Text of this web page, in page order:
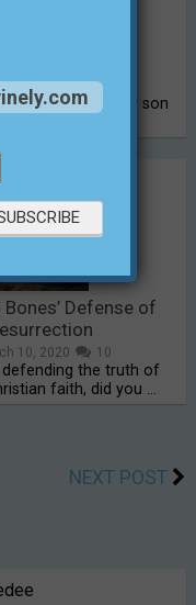
15, 2018
as I got my son
Bones’ Defense of
10, 2020 10
defending the truth of
faith, did you …
NEXT POST